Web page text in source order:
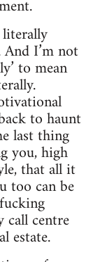
I’m not
to mean
to haunt
last thing
you, high
that all it
too can be
call centre
estate.